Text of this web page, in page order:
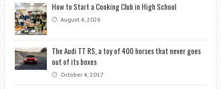
How to Start a Cooking Club in High School
August 4, 2026
The Audi TT RS, a toy of 400 horses that never goes
out of its boxes
October 4, 2017